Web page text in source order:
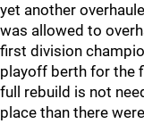
yet another
was allowed to
first division
playoff berth for the
full rebuild is not
place than there